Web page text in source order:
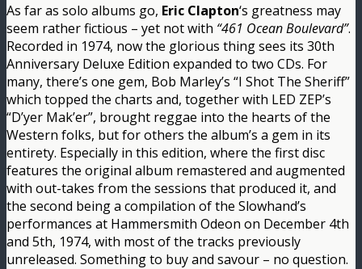
As far as solo albums go, Eric Clapton‘s greatness may
seem rather fictious – yet not with “461 Ocean Boulevard”.
Recorded in 1974, now the glorious thing sees its 30th
Anniversary Deluxe Edition expanded to two CDs. For
many, there’s one gem, Bob Marley’s “I Shot The Sheriff”
which topped the charts and, together with LED ZEP’s
“D’yer Mak’er”, brought reggae into the hearts of the
Western folks, but for others the album’s a gem in its
entirety. Especially in this edition, where the first disc
features the original album remastered and augmented
with out-takes from the sessions that produced it, and
the second being a compilation of the Slowhand’s
performances at Hammersmith Odeon on December 4th
and 5th, 1974, with most of the tracks previously
unreleased. Something to buy and savour – no question.